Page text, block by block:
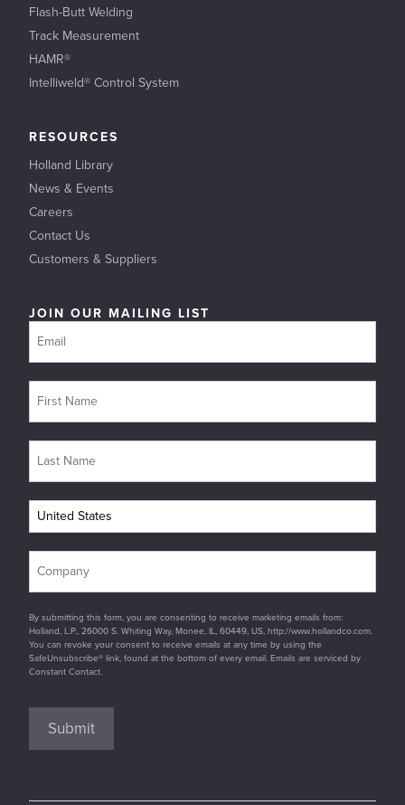
Flash-Butt Welding
Track Measurement
HAMR®
Intelliweld® Control System
RESOURCES
Holland Library
News & Events
Careers
Contact Us
Customers & Suppliers
JOIN OUR MAILING LIST
By submitting this form, you are consenting to receive marketing emails from:
Holland, L.P., 26000 S. Whiting Way, Monee, IL, 60449, US, http://www.hollandco.com.
You can revoke your consent to receive emails at any time by using the
SafeUnsubscribe® link, found at the bottom of every email. Emails are serviced by
Constant Contact.
Submit